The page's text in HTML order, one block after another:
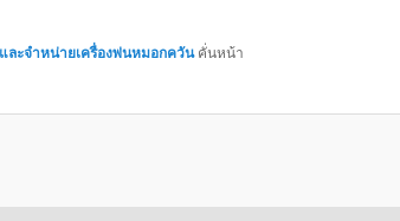
ละจำหน่ายเครื่องพ่นหมอกควันคั่นหน้า